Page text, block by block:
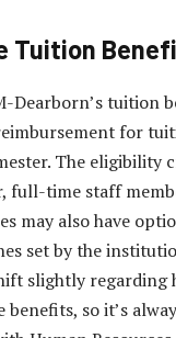
Tuition
Dearborn’s tuition
for
The eligibility
full-time staff
may also have
set by the
slightly regarding
benefits, so it’s